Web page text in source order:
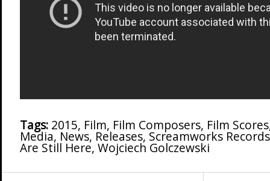
Tags: 2015, Film, Film Composers, Film Scores
Media, News, Releases, Screamworks Records
Are Still Here, Wojciech Golczewski